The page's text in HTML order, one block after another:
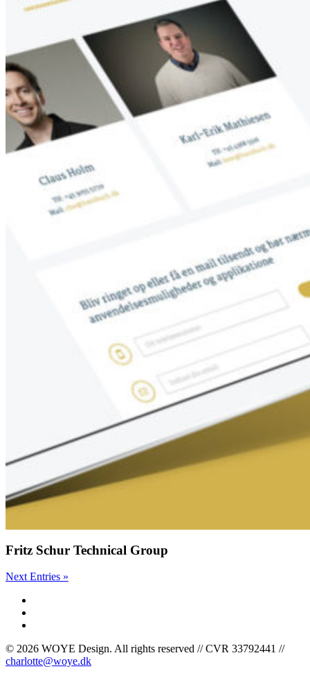
Fritz Schur Technical Group
Next Entries »
© 2026 WOYE Design. All rights reserved // CVR 33792441 //
charlotte@woye.dk